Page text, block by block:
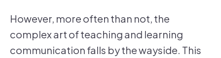
However, more often than not, the
complex art of teaching and learning
communication falls by the wayside. This